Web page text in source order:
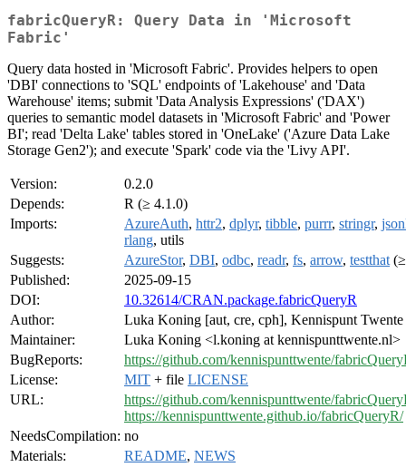
fabricQueryR: Query Data in 'Microsoft
Fabric'
Query data hosted in 'Microsoft Fabric'. Provides helpers to open
'DBI' connections to 'SQL' endpoints of 'Lakehouse' and 'Data
Warehouse' items; submit 'Data Analysis Expressions' ('DAX')
queries to semantic model datasets in 'Microsoft Fabric' and 'Power
BI'; read 'Delta Lake' tables stored in 'OneLake' ('Azure Data Lake
Storage Gen2'); and execute 'Spark' code via the 'Livy API'.
Version:
0.2.0
Depends:
R (≥ 4.1.0)
Imports:
AzureAuth, httr2, dplyr, tibble, purrr, stringr,
rlang, utils
Suggests:
AzureStor, DBI, odbc, readr, fs, arrow, testthat
Published:
2025-09-15
DOI:
10.32614/CRAN.package.fabricQueryR
Author:
Luka Koning [aut, cre, cph], Kennispunt
Maintainer:
Luka Koning <l.koning at kennispunttwente.nl>
BugReports:
https://github.com/kennispunttwente/
License:
MIT + file LICENSE
URL:
https://github.com/kennispunttwente/
https://kennispunttwente.github.io/fabricQueryR/
NeedsCompilation: no
Materials:
README, NEWS